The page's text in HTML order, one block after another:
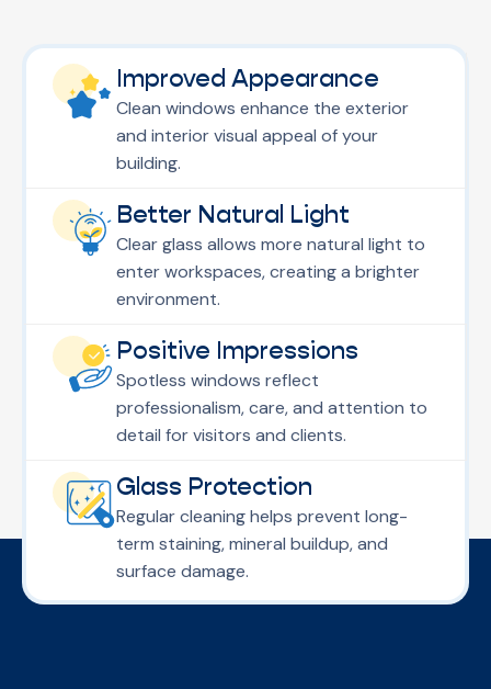
Improved Appearance
Clean windows enhance the exterior
and interior visual appeal of your
building.
Better Natural Light
Clear glass allows more natural light to
enter workspaces, creating a brighter
environment.
Positive Impressions
Spotless windows reflect
professionalism, care, and attention to
detail for visitors and clients.
Glass Protection
Regular cleaning helps prevent long-
term staining, mineral buildup, and
surface damage.